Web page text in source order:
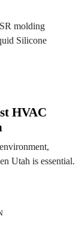
molding
Silicone
HVAC
Utah is essential.